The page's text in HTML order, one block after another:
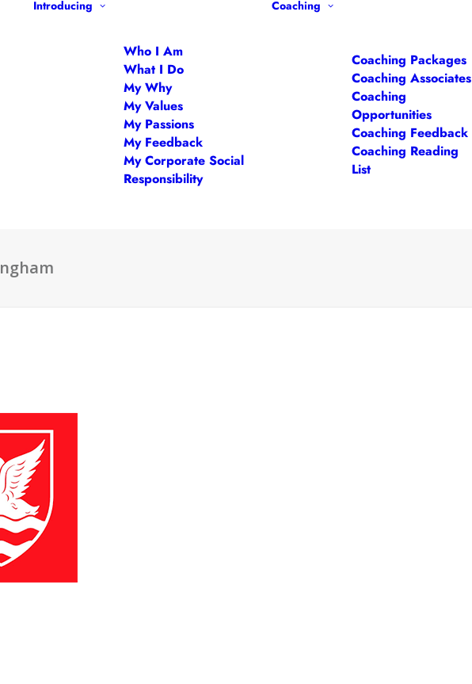
Introducing
Who I Am
What I Do
My Why
My Values
My Passions
My Feedback
My Corporate Social
Responsibility
Coaching
Coaching Packages
Coaching Associates
Coaching
Opportunities
Coaching Feedback
Coaching Reading
List